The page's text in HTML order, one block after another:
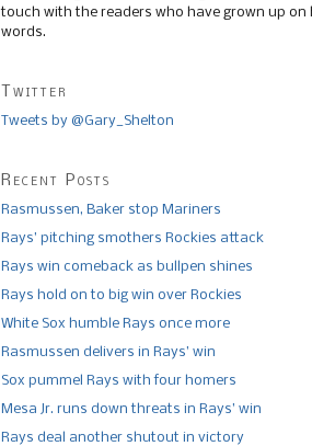
touch with the readers who have grown up on
words.
Twitter
Tweets by @Gary_Shelton
Recent Posts
Rasmussen, Baker stop Mariners
Rays’ pitching smothers Rockies attack
Rays win comeback as bullpen shines
Rays hold on to big win over Rockies
White Sox humble Rays once more
Rasmussen delivers in Rays’ win
Sox pummel Rays with four homers
Mesa Jr. runs down threats in Rays’ win
Rays deal another shutout in victory